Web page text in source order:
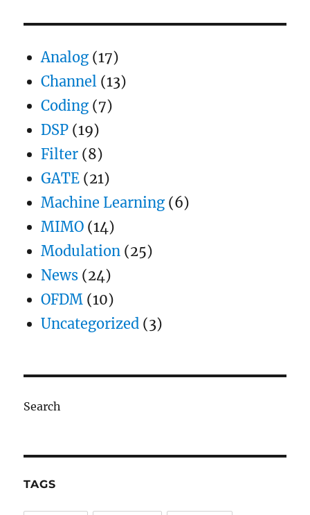
Analog (17)
Channel (13)
Coding (7)
DSP (19)
Filter (8)
GATE (21)
Machine Learning (6)
MIMO (14)
Modulation (25)
News (24)
OFDM (10)
Uncategorized (3)
Search
TAGS